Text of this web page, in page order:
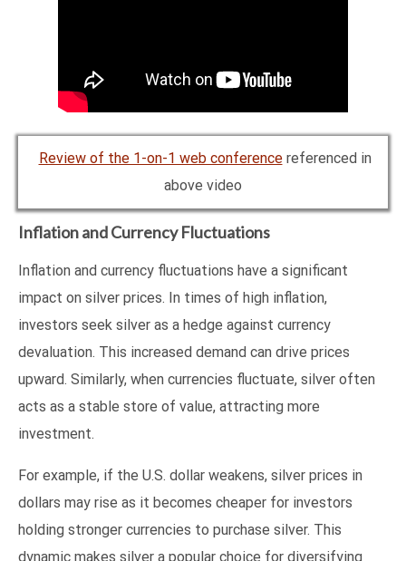
Review of the 1-on-1 web conferencereferenced in
above video
Inflation and Currency Fluctuations
Inflation and currency fluctuations have a significant
impact on silver prices. In times of high inflation,
investors seek silver as a hedge against currency
devaluation. This increased demand can drive prices
upward. Similarly, when currencies fluctuate, silver often
acts as a stable store of value, attracting more
investment.
For example, if the U.S. dollar weakens, silver prices in
dollars may rise as it becomes cheaper for investors
holding stronger currencies to purchase silver. This
dynamic makes silver a popular choice for diversifying